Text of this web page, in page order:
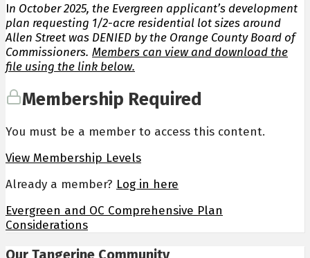
In October 2025, the Evergreen applicant’s development
plan requesting 1/2-acre residential lot sizes around
Allen Street was DENIED by the Orange County Board of
Commissioners. Members can view and download the
file using the link below.
Membership Required
You must be a member to access this content.
View Membership Levels
Already a member? Log in here
Evergreen and OC Comprehensive Plan
Considerations
Our Tangerine Community